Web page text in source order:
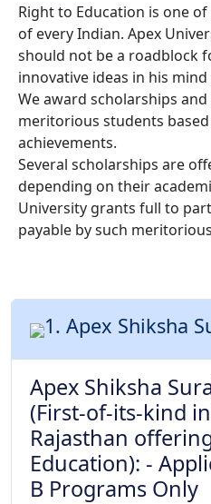
Right to Education is one
of every Indian. Apex
should not be a roadblock
innovative ideas in his
We award scholarships
meritorious students
achievements.
Several scholarships are
depending on their
University grants full to
payable by such
1. Apex Shiksha
Apex Shiksha
(First-of-its-kind
Rajasthan
Education): -
B Programs Only